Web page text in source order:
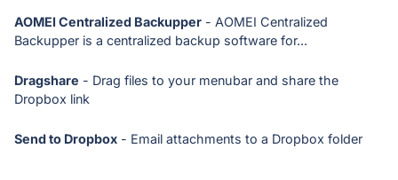
AOMEI Centralized Backupper - AOMEI Centralized
Backupper is a centralized backup software for...
Dragshare - Drag files to your menubar and share the
Dropbox link
Send to Dropbox - Email attachments to a Dropbox folder